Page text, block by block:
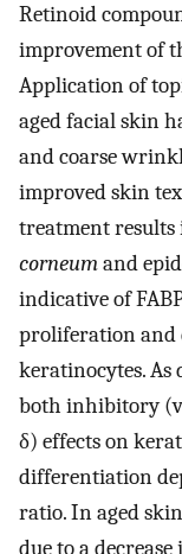
Retinoid
improvement of
Application of
aged facial skin
and coarse
improved skin
treatment results
corneumand
indicative of
proliferation and
keratinocytes. As
both inhibitory
δ) effects on
differentiation
ratio. In aged
due to a